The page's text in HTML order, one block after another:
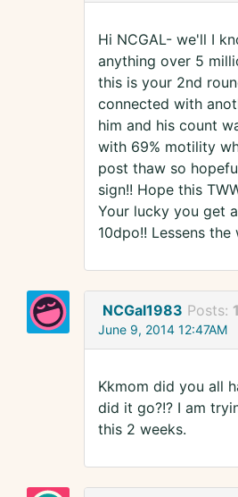
Hi NCGAL- we'll I
anything over 5
this is your 2nd
connected with
him and his count
with 69% motility
post thaw so
sign!! Hope this
Your lucky you get
10dpo!! Lessens
NCGal1983 Posts:
June 9, 2014 12:47AM
Kkmom did you all
did it go?!? I am
this 2 weeks.